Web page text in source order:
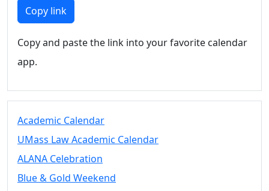
Members
UMassD
Summer
Conferencing
Vending &
Tables
FAQs on
& Events
25 Live
Copy link
Copy and paste the link into your favorite calendar
app.
Academic Calendar
UMass Law Academic Calendar
ALANA Celebration
Blue & Gold Weekend